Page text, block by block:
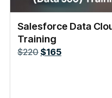
Salesforce Data
Training
$220$165